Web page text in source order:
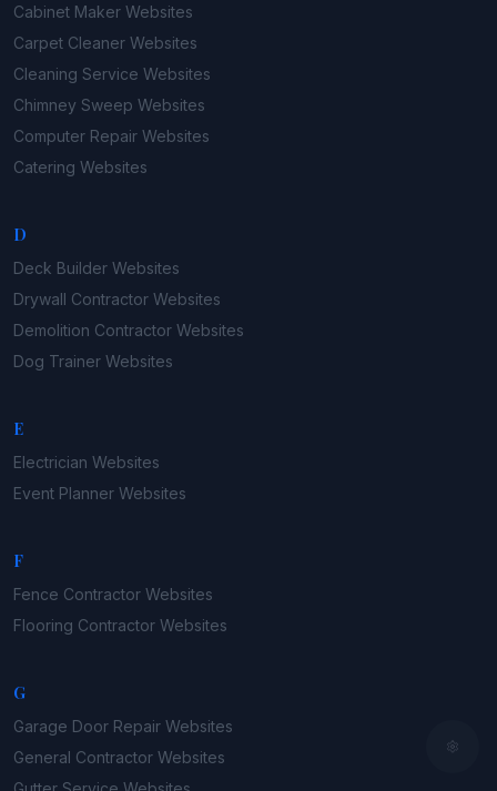
Cabinet Maker Websites
Carpet Cleaner Websites
Cleaning Service Websites
Chimney Sweep Websites
Computer Repair Websites
Catering Websites
D
Deck Builder Websites
Drywall Contractor Websites
Demolition Contractor Websites
Dog Trainer Websites
E
Electrician Websites
Event Planner Websites
F
Fence Contractor Websites
Flooring Contractor Websites
G
Garage Door Repair Websites
General Contractor Websites